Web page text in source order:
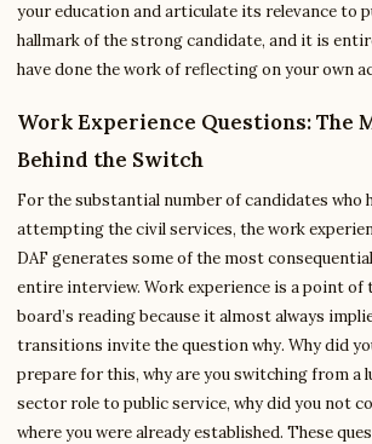
your education and articulate its relevance to
hallmark of the strong candidate, and it is
have done the work of reflecting on your own
Work Experience Questions: The
Behind the Switch
For the substantial number of candidates who
attempting the civil services, the work
DAF generates some of the most
entire interview. Work experience is a point of
board’s reading because it almost always
transitions invite the question why. Why did
prepare for this, why are you switching from a
sector role to public service, why did you not
where you were already established. These